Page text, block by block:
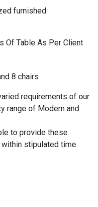
furnished
Of Table As Per Client
8 chairs
requirements of our
range of Modern and
to provide these
stipulated time